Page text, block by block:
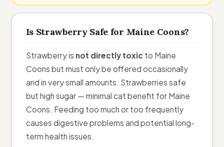
Is Strawberry Safe for Maine Coons?
Strawberry is not directly toxic to Maine
Coons but must only be offered occasionally
and in very small amounts. Strawberries safe
but high sugar — minimal cat benefit for Maine
Coons. Feeding too much or too frequently
causes digestive problems and potential long-
term health issues.